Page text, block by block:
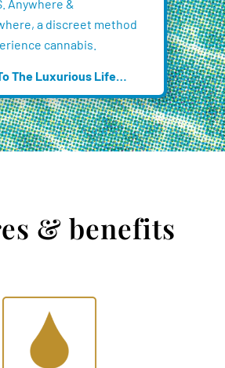
Anywhere &
a discreet method
cannabis.
The Luxurious Life…
& benefits